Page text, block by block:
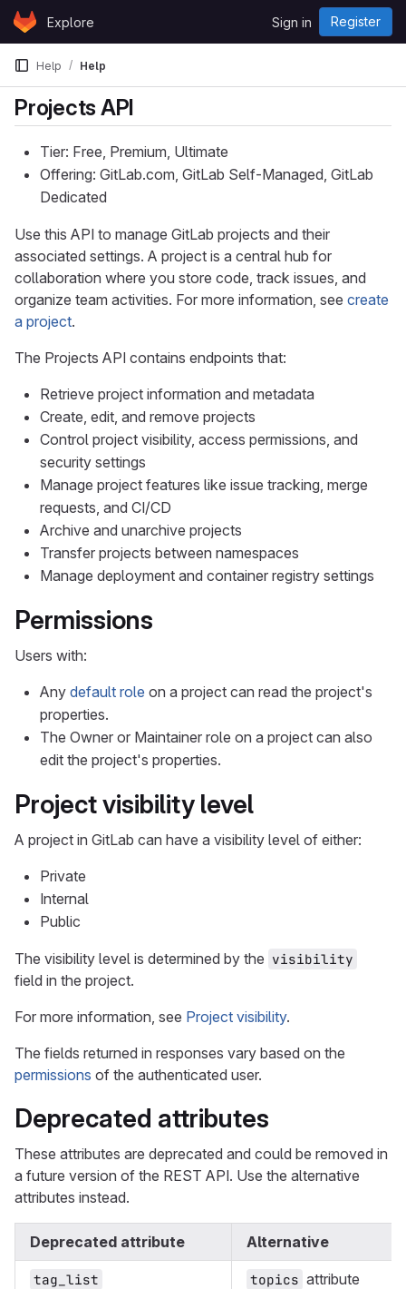
Skip to content
GitLabExplore Sign in Register
Help Help
Projects API
Tier: Free, Premium, Ultimate
Offering: GitLab.com, GitLab Self-Managed, GitLab
Dedicated
Use this API to manage GitLab projects and their
associated settings. A project is a central hub for
collaboration where you store code, track issues, and
organize team activities. For more information, see create
a project.
The Projects API contains endpoints that:
Retrieve project information and metadata
Create, edit, and remove projects
Control project visibility, access permissions, and
security settings
Manage project features like issue tracking, merge
requests, and CI/CD
Archive and unarchive projects
Transfer projects between namespaces
Manage deployment and container registry settings
Permissions
Users with:
Any default role on a project can read the project's
properties.
The Owner or Maintainer role on a project can also
edit the project's properties.
Project visibility level
A project in GitLab can have a visibility level of either:
Private
Internal
Public
The visibility level is determined by the visibility
field in the project.
For more information, see Project visibility.
The fields returned in responses vary based on the
permissions of the authenticated user.
Deprecated attributes
These attributes are deprecated and could be removed in
a future version of the REST API. Use the alternative
attributes instead.
Deprecated attribute Alternative
tag_list topics attribute